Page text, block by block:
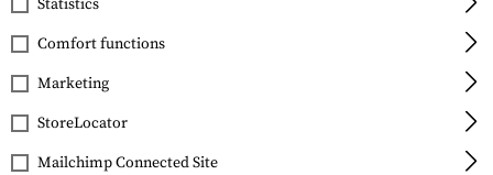
AR-15/M16 Front Sight
Tool
Statistics
Comfort functions
Marketing
StoreLocator
Mailchimp Connected Site